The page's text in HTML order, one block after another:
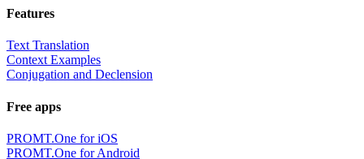
Features
Text Translation
Context Examples
Conjugation and Declension
Free apps
PROMT.One for iOS
PROMT.One for Android